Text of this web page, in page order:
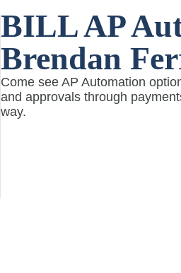
BILL AP
Brendan
Come see AP Automation
and approvals through
way.